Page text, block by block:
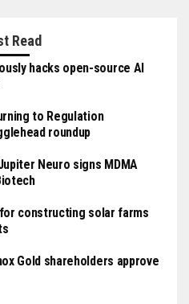
Read
hacks open-source AI
to Regulation
roundup
Neuro signs MDMA
constructing solar farms
Gold shareholders approve